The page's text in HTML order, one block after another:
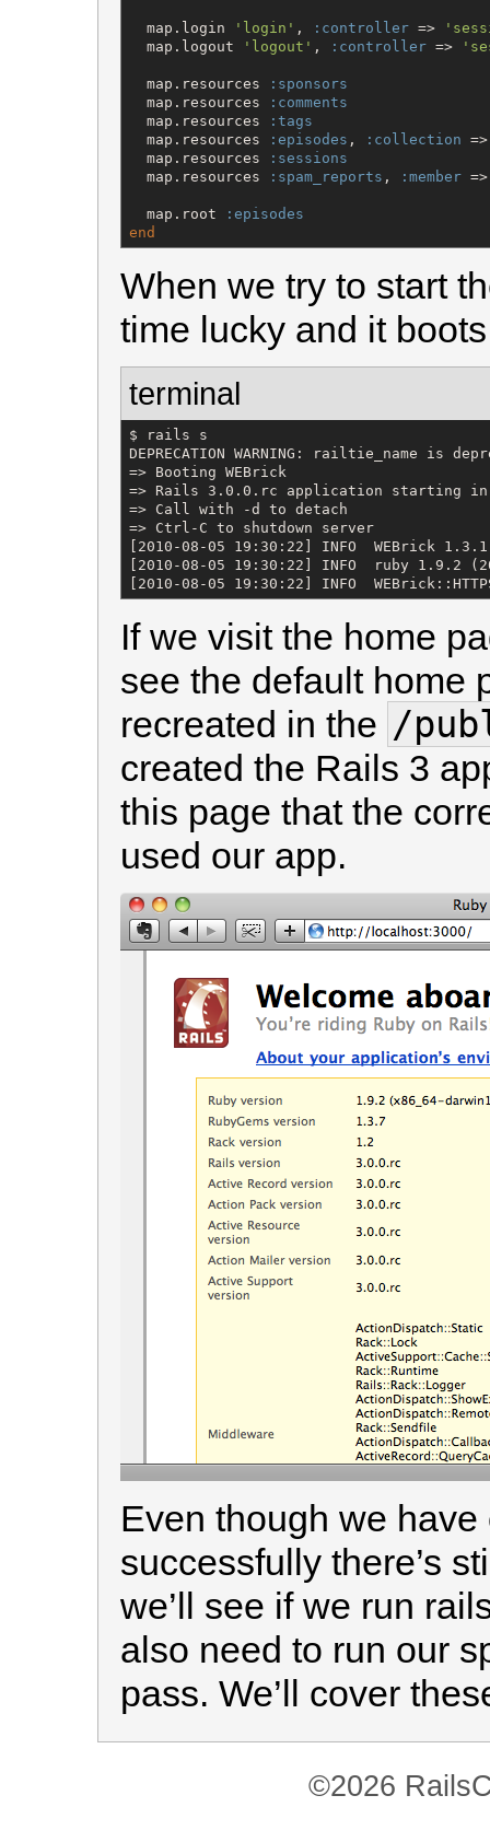
  map.login
' login ' , :controller => '
  map.logout
' logout ' , :controller => '
  map.resources
:sponsors
  map.resources
:comments
  map.resources
:tags
  map.resources
:episodes , :collection
  map.resources
:sessions
  map.resources
:spam_reports , :member
  map.root
:episodes
end
When we try to start
time lucky and it
terminal
$ rails s
DEPRECATION WARNING:
=> Booting WEBrick
=> Rails 3.0.0.rc application starting in
=> Call with -d to detach
=> Ctrl-C to shutdown server
[2010-08-05 19:30:22] INFO  WEBrick 1.3.1
[2010-08-05 19:30:22] INFO  ruby 1.9.2
[2010-08-05 19:30:22] INFO
If we visit the home
see the default home
recreated in the /
created the Rails 3
this page that the
used our app.
Even though we
successfully there’s
we’ll see if we run
also need to run our
pass. We’ll cover
©2026